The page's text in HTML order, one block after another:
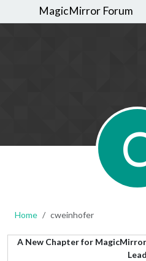
MagicMirror Forum
Home cweinhofer
A New Chapter for
Lead